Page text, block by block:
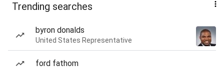
Trending searches
byron donalds
United States Representative
ford fathom